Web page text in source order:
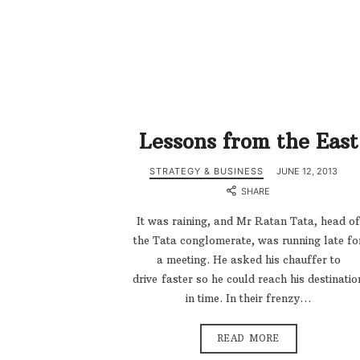
Lessons from the East
STRATEGY & BUSINESS
JUNE 12, 2013
SHARE
It was raining, and Mr Ratan Tata, head of
the Tata conglomerate, was running late
a meeting. He asked his chauffer to
drive faster so he could reach his
in time. In their frenzy…
READ MORE